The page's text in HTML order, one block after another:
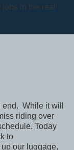
in the real
end. While it will
riding over
Today
to
our luggage,